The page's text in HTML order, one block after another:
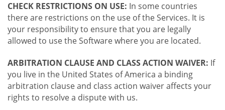
CHECK RESTRICTIONS ON USE: In some countries
there are restrictions on the use of the Services. It is
your responsibility to ensure that you are legally
allowed to use the Software where you are located.
ARBITRATION CLAUSE AND CLASS ACTION WAIVER: If
you live in the United States of America a binding
arbitration clause and class action waiver affects your
rights to resolve a dispute with us.